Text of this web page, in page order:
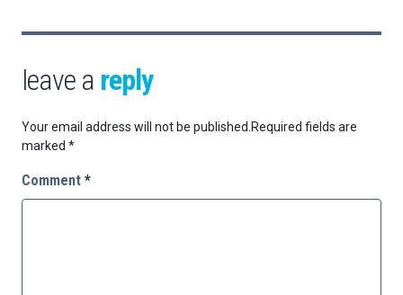
leave a reply
Your email address will not be published.Required fields are
marked *
Comment *